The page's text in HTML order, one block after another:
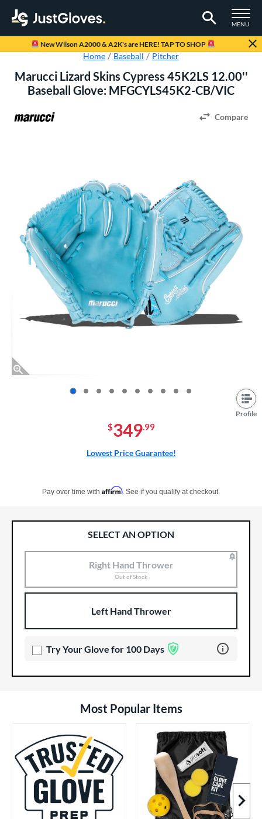
TOGGLE
MENU
Page Content Begins Here
New Wilson A2000 & A2K's are HERE! TAP TO SHOP
Home Baseball Pitcher
Marucci Lizard Skins Cypress 45K2LS 12.00''
Baseball Glove: MFGCYLS45K2-CB/VIC
Compare
Profile
$349.99
Lowest Price Guarantee!
Pay over time with Affirm. See if you qualify at checkout.
SELECT AN OPTION
Product OptionsRight Hand Thrower
Out of Stock
Left Hand Thrower
Try Your Glove for 100 Days Learn more
Most Popular Items
Next